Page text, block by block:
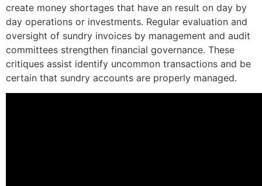
create money shortages that have an result on day by
day operations or investments. Regular evaluation and
oversight of sundry invoices by management and audit
committees strengthen financial governance. These
critiques assist identify uncommon transactions and be
certain that sundry accounts are properly managed.